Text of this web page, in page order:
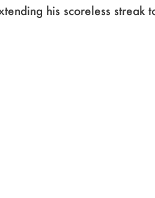
his scoreless streak